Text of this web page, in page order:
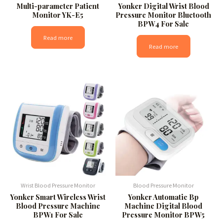
Multi-parameter Patient
Monitor YK-E5
Read more
Yonker Digital Wrist Blood
Pressure Monitor Bluetooth
BPW4 For Sale
Read more
Wrist Blood Pressure Monitor
Yonker Smart Wireless Wrist
Blood Pressure Machine
BPW1 For Sale
Blood Pressure Monitor
Yonker Automatic Bp
Machine Digital Blood
Pressure Monitor BPW5